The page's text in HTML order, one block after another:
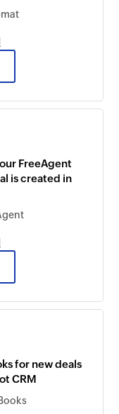
FreeAgent
is created in
for new deals
CRM